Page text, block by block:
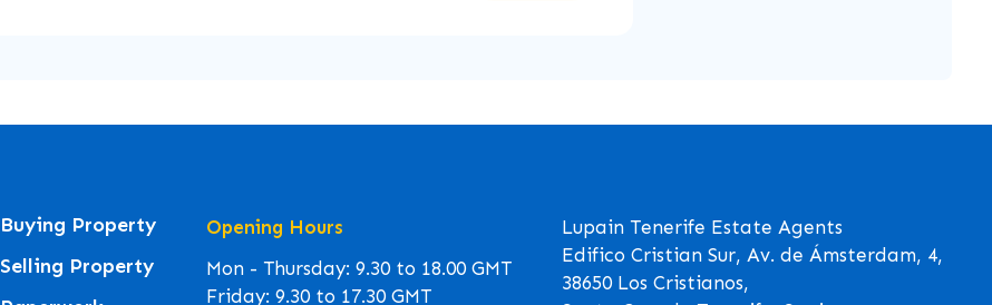
Buying Property
Selling Property
Opening Hours
Mon - Thursday: 9.30 to 18.00 GMT
Friday: 9.30 to 17.30 GMT
Lupain Tenerife Estate Agents
Edifico Cristian Sur, Av. de Ámsterdam, 4,
38650 Los Cristianos,